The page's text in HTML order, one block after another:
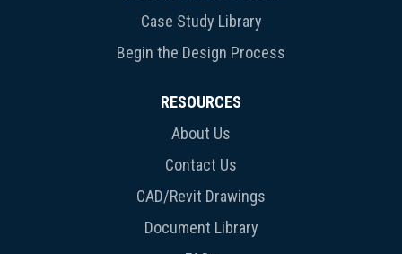
Case Study Library
Begin the Design Process
RESOURCES
About Us
Contact Us
CAD/Revit Drawings
Document Library